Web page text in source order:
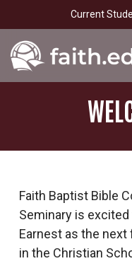
to
main
content
Current
Faith Baptist Bible
Seminary is
Earnest as the
in the Christian